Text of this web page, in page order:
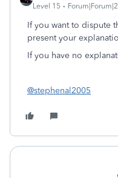
Level 15
If you want to dispute
present your
If you have no
@stephenal2005